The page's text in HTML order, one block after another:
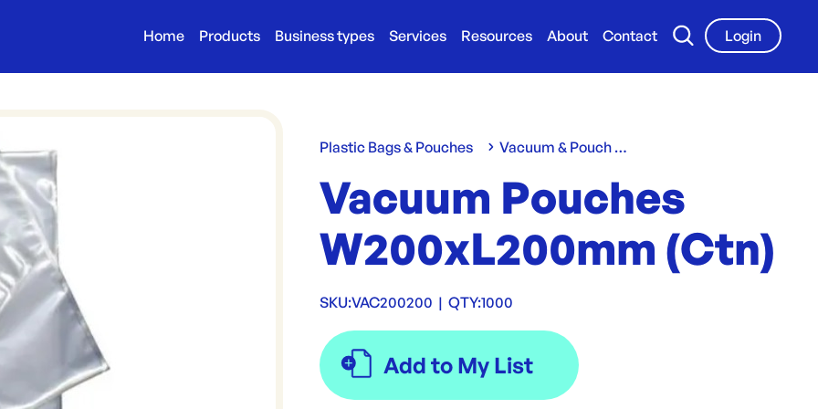
Home Products Business types Services Resources About Contact
Login
Plastic Bags & Pouches Vacuum & Pouch Bags
Vacuum Pouches
W200xL200mm (Ctn)
SKU:VAC200200 | QTY:1000